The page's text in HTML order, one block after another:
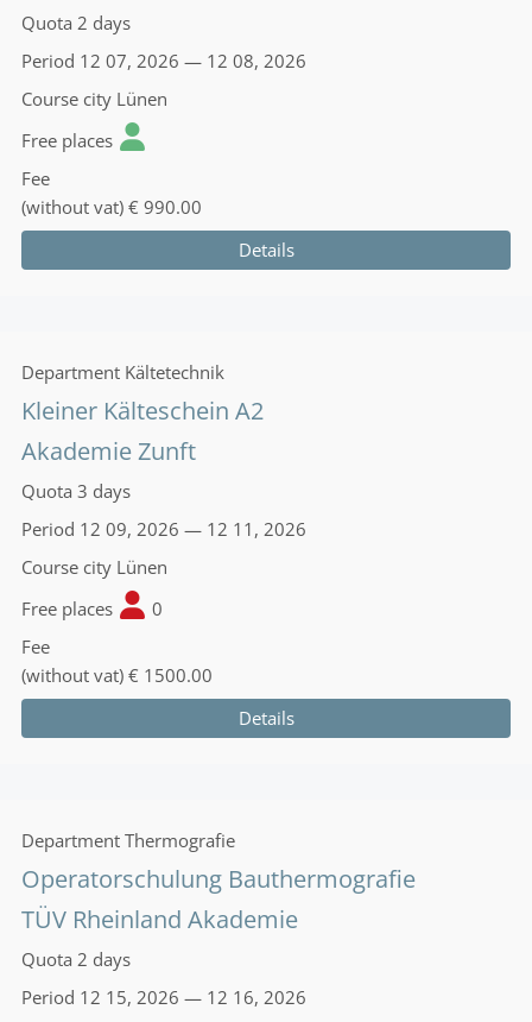
Quota 2 days
Period 12 07, 2026 — 12 08, 2026
Course city Lünen
Free places
Fee
(without vat) € 990.00
Details
Department Kältetechnik
Kleiner Kälteschein A2
Akademie Zunft
Quota 3 days
Period 12 09, 2026 — 12 11, 2026
Course city Lünen
Free places
0
Fee
(without vat) € 1500.00
Details
Department Thermografie
Operatorschulung Bauthermografie
TÜV Rheinland Akademie
Quota 2 days
Period 12 15, 2026 — 12 16, 2026